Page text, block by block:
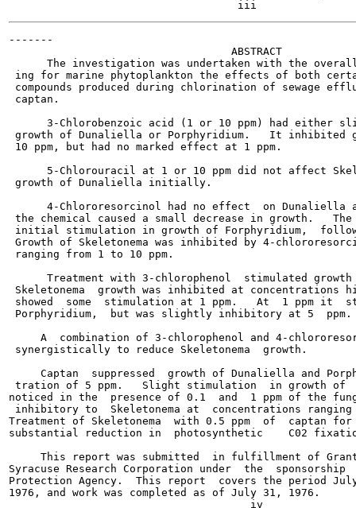
-------
                                   ABSTRACT
The investigation was undertaken with the
ing for marine phytoplankton the effects of both
compounds produced during chlorination of sewage
captan.
3-Chlorobenzoic acid (1 or 10 ppm) had either
growth of Dunaliella or Porphyridium.   It inhibited
10 ppm, but had no marked effect at 1 ppm.
5-Chlorouracil at 1 or 10 ppm did not affect
growth of Dunaliella initially.
4-Chlororesorcinol had no effect  on Dunaliella
the chemical caused a small decrease in growth.   The
initial stimulation in growth of Forphyridium,
Growth of Skeletonema was inhibited by 4-
ranging from 1 to 10 ppm.
Treatment with 3-chlorophenol  stimulated growth
Skeletonema  growth was inhibited at concentrations
showed  some  stimulation at 1 ppm.   At  1 ppm it
Porphyridium,  but was slightly inhibitory at 5  ppm.
A  combination of 3-chlorophenol and 4-
synergistically to reduce Skeletonema  growth.
Captan  suppressed  growth of Dunaliella and
tration of 5 ppm.   Slight stimulation  in growth of
noticed in the  presence of 0.1  and  1 ppm of the
inhibitory to  Skeletonema at  concentrations
Treatment of Skeletonema  with 0.5 ppm  of  captan for
substantial reduction in  photosynthetic    C02
This report was submitted  in fulfillment of
Syracuse Research Corporation under  the
Protection Agency.  This report  covers the period
1976, and work was completed as of July 31, 1976.